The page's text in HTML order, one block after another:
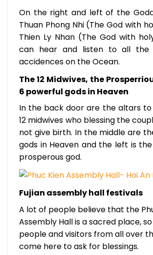
On the right and left of the
Thuan Phong Nhi (The God with
Thien Ly Nhan (The God with
can hear and listen to all the
accidences on the Ocean.
The 12 Midwives, the
6 powerful gods in Heaven
In the back door are the altars
12 midwives who blessing the
not give birth. In the middle are
gods in Heaven and the left is
prosperous god.
Fujian assembly hall festivals
A lot of people believe that the
Assembly Hall is a sacred place, so
people and visitors from all over
come here to ask for blessings.